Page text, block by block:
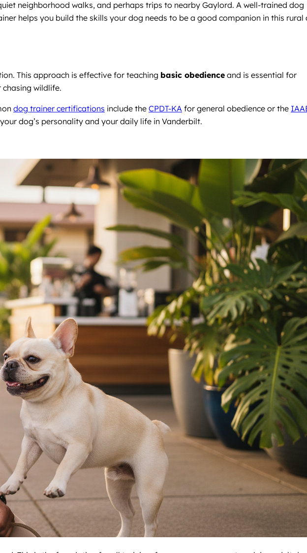
neighborhood walks, and perhaps trips to nearby Gaylord. A well-trained dog
helps you build the skills your dog needs to be a good companion in this rural
This approach is effective for teaching basic obedience and is essential for
wildlife.
dog trainer certifications include the CPDT-KA for general obedience or the
dog’s personality and your daily life in Vanderbilt.